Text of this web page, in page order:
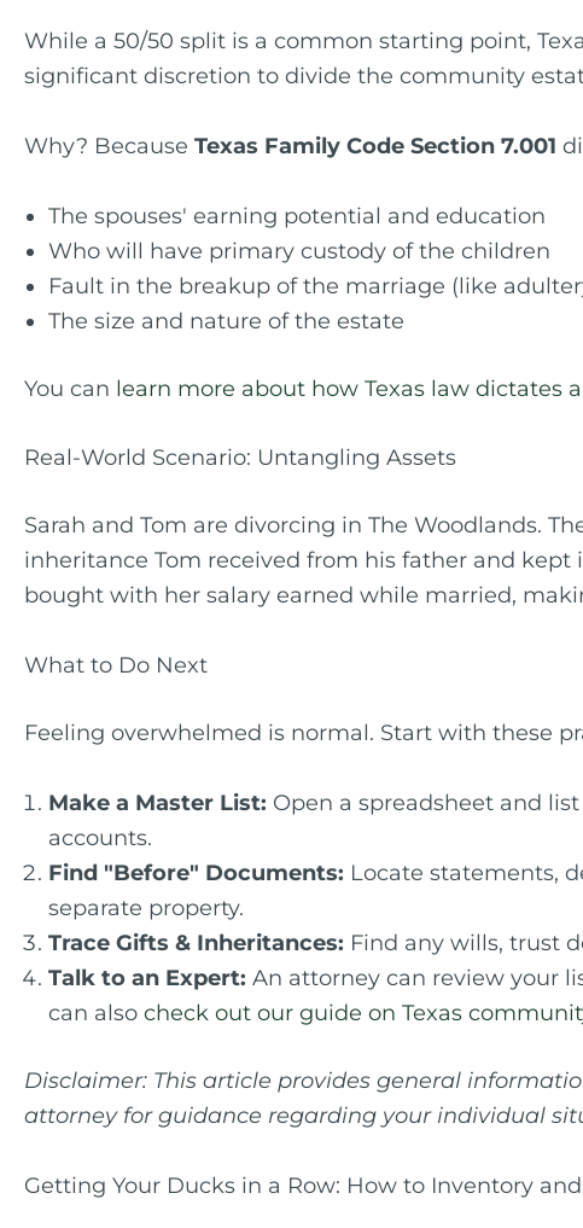
While a 50/50 split is a common starting point,
significant discretion to divide the community
Why? Because Texas Family Code Section 7.001
The spouses' earning potential and education
Who will have primary custody of the children
Fault in the breakup of the marriage (like
The size and nature of the estate
You can learn more about how Texas law dictates
Real-World Scenario: Untangling Assets
Sarah and Tom are divorcing in The Woodlands.
inheritance Tom received from his father and kept
bought with her salary earned while married,
What to Do Next
Feeling overwhelmed is normal. Start with these
Make a Master List: Open a spreadsheet and
accounts.
Find "Before" Documents: Locate statements,
separate property.
Trace Gifts & Inheritances: Find any wills, trust
Talk to an Expert: An attorney can review your
can also check out our guide on Texas
Disclaimer: This article provides general
attorney for guidance regarding your individual
Getting Your Ducks in a Row: How to Inventory